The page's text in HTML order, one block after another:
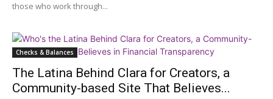
those who work through...
Checks & Balances
The Latina Behind Clara for Creators, a
Community-based Site That Believes...